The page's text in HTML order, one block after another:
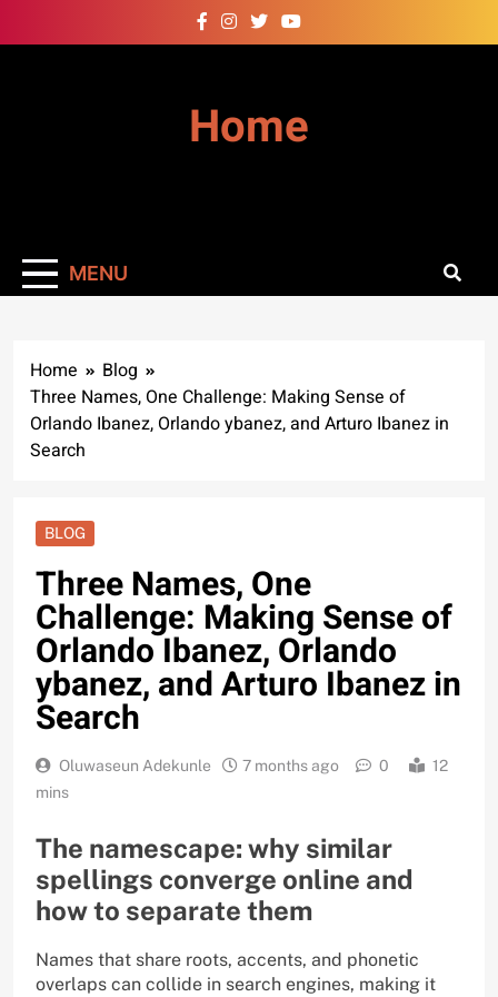
to
Home
MENU
Home
Blog
Three Names, One Challenge: Making Sense of
Orlando Ibanez, Orlando ybanez, and Arturo Ibanez in
Search
BLOG
Three Names, One
Challenge: Making Sense of
Orlando Ibanez, Orlando
ybanez, and Arturo Ibanez in
Search
Oluwaseun Adekunle 7 months ago 0
12
mins
The namescape: why similar
spellings converge online and
how to separate them
Names that share roots, accents, and phonetic
overlaps can collide in search engines, making it